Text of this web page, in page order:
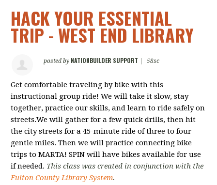
HACK YOUR ESSENTIAL
TRIP - WEST END LIBRARY
posted by NATIONBUILDER SUPPORT 58sc
Get comfortable traveling by bike with this
instructional group ride! We will take it slow, stay
together, practice our skills, and learn to ride safely on
streets.We will gather for a few quick drills, then hit
the city streets for a 45-minute ride of three to four
gentle miles. Then we will practice connecting bike
trips to MARTA! SPIN will have bikes available for use
if needed. This class was created in conjunction with the
Fulton County Library System.